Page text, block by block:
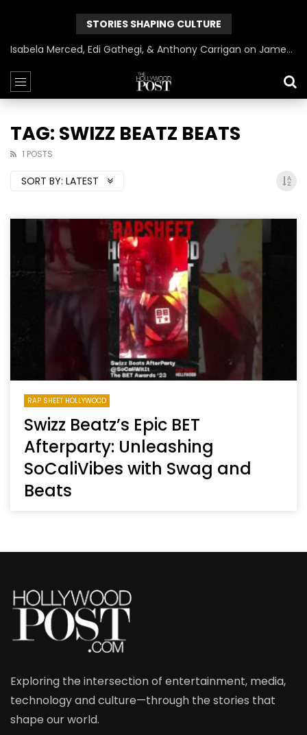
STORIES SHAPING CULTURE
Isabela Merced, Edi Gathegi, & Anthony Carrigan on James Gunn’s Superman | BlackTreeTV Exclusive
TAG: SWIZZ BEATZ BEATS
1 POSTS
SORT BY: LATEST
RAP SHEET HOLLYWOOD
Swizz Beatz’s Epic BET
Afterparty: Unleashing
SoCaliVibes with Swag and
Beats
Exploring the intersection of entertainment, media,
technology and culture—through the stories that
shape our world.